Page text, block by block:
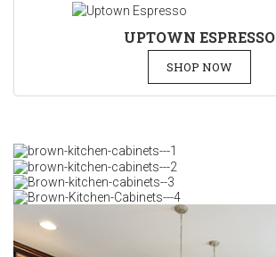
UPTOWN ESPRESSO
SHOP NOW